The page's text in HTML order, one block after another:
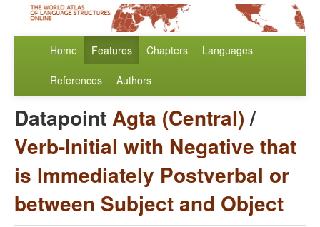
Home Features Chapters Languages
References Authors
DatapointAgta (Central)/
Verb-Initial with Negative that
is Immediately Postverbal or
between Subject and Object